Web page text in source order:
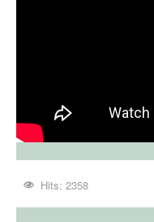
Hits: 2358